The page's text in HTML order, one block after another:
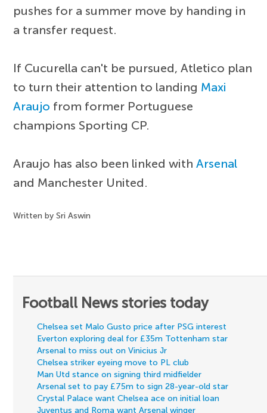
pushes for a summer move by handing in
a transfer request.
If Cucurella can't be pursued, Atletico plan
to turn their attention to landing Maxi
Araujo from former Portuguese
champions Sporting CP.
Araujo has also been linked withArsenal
and Manchester United.
Written by Sri Aswin
Football News stories today
Chelsea set Malo Gusto price after PSG interest
Everton exploring deal for £35m Tottenham star
Arsenal to miss out on Vinicius Jr
Chelsea striker eyeing move to PL club
Man Utd stance on signing third midfielder
Arsenal set to pay £75m to sign 28-year-old star
Crystal Palace want Chelsea ace on initial loan
Juventus and Roma want Arsenal winger